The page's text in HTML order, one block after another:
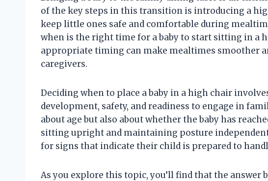
of the key steps in this transition is introducing a
keep little ones safe and comfortable during
when is the right time for a baby to start sitting in a
appropriate timing can make mealtimes smoother
caregivers.
Deciding when to place a baby in a high chair
development, safety, and readiness to engage in
about age but also about whether the baby has
sitting upright and maintaining posture
for signs that indicate their child is prepared to
As you explore this topic, you’ll find that the answer